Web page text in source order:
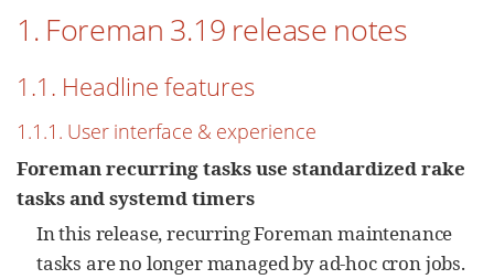
1. Foreman 3.19 release notes
1.1. Headline features
1.1.1. User interface & experience
Foreman recurring tasks use standardized rake
tasks and systemd timers
In this release, recurring Foreman maintenance
tasks are no longer managed by ad‑hoc cron jobs.